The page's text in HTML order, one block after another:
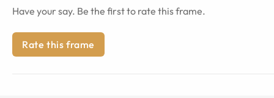
Have your say. Be the first to rate this frame.
Rate this frame